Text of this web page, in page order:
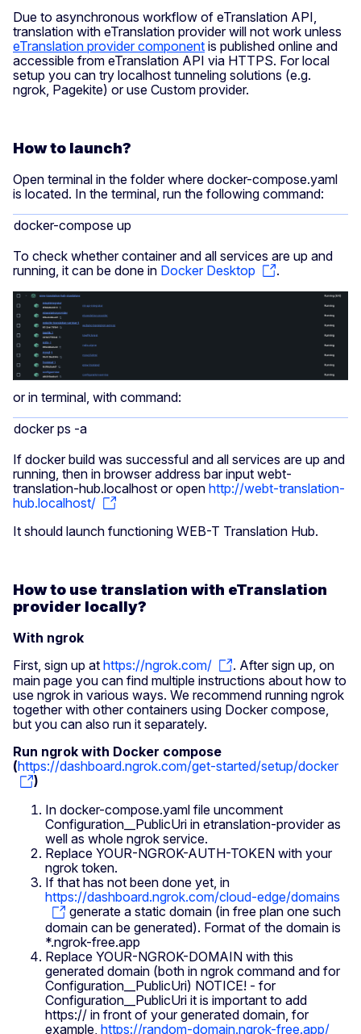
Due to asynchronous workflow of eTranslation API,
translation with eTranslation provider will not work unless
eTranslation provider component is published online and
accessible from eTranslation API via HTTPS. For local
setup you can try localhost tunneling solutions (e.g.
ngrok, Pagekite) or use Custom provider.
How to launch?
Open terminal in the folder where docker-compose.yaml
is located. In the terminal, run the following command:
docker-compose up
To check whether container and all services are up and
running, it can be done in Docker Desktop .
or in terminal, with command:
docker ps -a
If docker build was successful and all services are up and
running, then in browser address bar input webt-
translation-hub.localhost or open http://webt-translation-
hub.localhost/
It should launch functioning WEB-T Translation Hub.
How to use translation with eTranslation
provider locally?
With ngrok
First, sign up at https://ngrok.com/
. After sign up, on
main page you can find multiple instructions about how to
use ngrok in various ways. We recommend running ngrok
together with other containers using Docker compose,
but you can also run it separately.
Run ngrok with Docker compose
(https://dashboard.ngrok.com/get-started/setup/docker
)
In docker-compose.yaml file uncomment
Configuration__PublicUri in etranslation-provider as
well as whole ngrok service.
Replace YOUR-NGROK-AUTH-TOKEN with your
ngrok token.
If that has not been done yet, in
https://dashboard.ngrok.com/cloud-edge/domains
generate a static domain (in free plan one such
domain can be generated). Format of the domain is
*.ngrok-free.app
Replace YOUR-NGROK-DOMAIN with this
generated domain (both in ngrok command and for
Configuration__PublicUri) NOTICE! - for
Configuration__PublicUri it is important to add
https:// in front of your generated domain, for
example, https://random-domain.ngrok-free.app/